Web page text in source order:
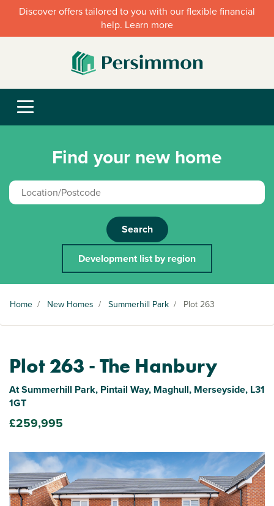
Discover offers tailored to you with our flexible financial
help. Learn more
Find your new home
Search
Development list by region
Home / New Homes / Summerhill Park / Plot 263
Plot 263 - The Hanbury
At Summerhill Park, Pintail Way, Maghull, Merseyside, L31
1GT
£259,995